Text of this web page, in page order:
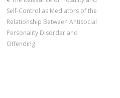
Self-Control as Mediators of the
Relationship Between Antisocial
Personality Disorder and
Offending